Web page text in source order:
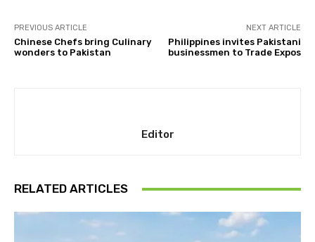
PREVIOUS ARTICLE
Chinese Chefs bring Culinary
wonders to Pakistan
NEXT ARTICLE
Philippines invites Pakistani
businessmen to Trade Expos
Editor
RELATED ARTICLES